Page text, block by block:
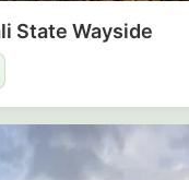
State Wayside